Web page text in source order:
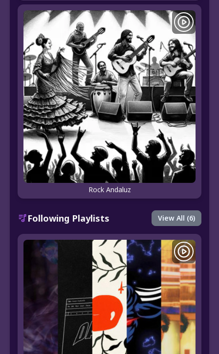
Rock Andaluz
Following Playlists View All (6)